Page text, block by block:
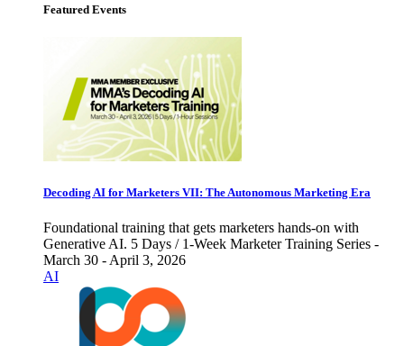
Featured Events
Decoding AI for Marketers VII: The Autonomous Marketing Era
Foundational training that gets marketers hands-on with
Generative AI. 5 Days / 1-Week Marketer Training Series -
March 30 - April 3, 2026
AI